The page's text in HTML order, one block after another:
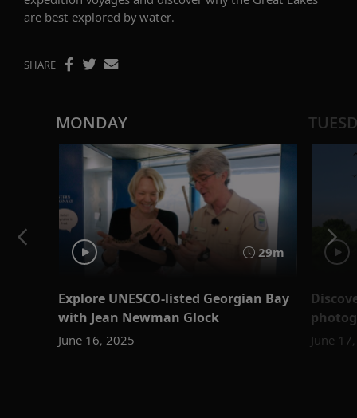
are best explored by water.
SHARE
MONDAY
29m
Explore UNESCO-listed Georgian Bay
with Jean Newman Glock
June 16, 2025 June